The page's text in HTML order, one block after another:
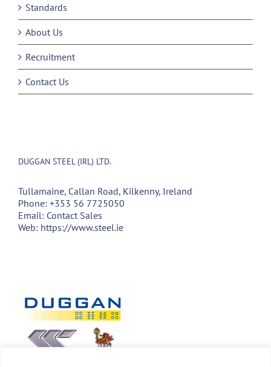
Standards
About Us
Recruitment
Contact Us
DUGGAN STEEL (IRL) LTD.
Tullamaine, Callan Road, Kilkenny, Ireland
Phone: +353 56 7725050
Email: Contact Sales
Web: https://www.steel.ie